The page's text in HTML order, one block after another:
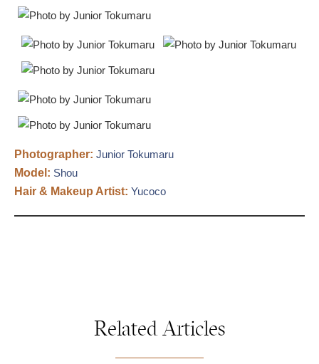
Photographer: Junior Tokumaru
Model: Shou
Hair & Makeup Artist: Yucoco
Related Articles